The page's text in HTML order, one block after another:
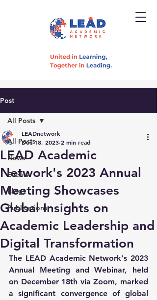
Post
All Posts
News
Events
Blogs
Publications
All Posts
LEAD Academic
Network's 2023 Annual
Meeting Showcases
Global Insights on
Academic Leadership and
Digital Transformation
LEADnetwork
Dec 18, 2023 2 min read
The LEAD Academic Network's 2023
Annual Meeting and Webinar, held
on December 18th via Zoom, marked
a significant convergence of global